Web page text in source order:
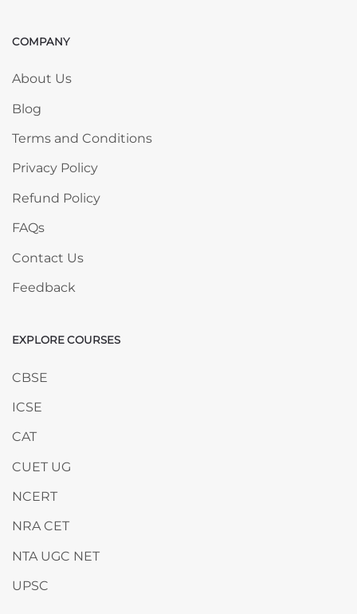
Skip COMPANY
COMPANY
About Us
Blog
Terms and Conditions
Privacy Policy
Refund Policy
FAQs
Contact Us
Feedback
Skip EXPLORE COURSES
EXPLORE COURSES
CBSE
ICSE
CAT
CUET UG
NCERT
NRA CET
NTA UGC NET
UPSC